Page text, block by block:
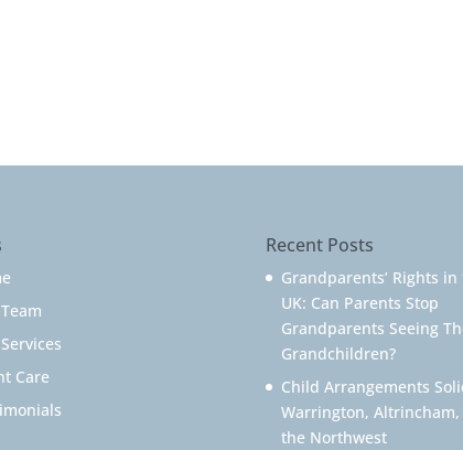
Care
Recent Posts
Grandparents’ Rights in
UK: Can Parents Stop
Grandparents Seeing
Grandchildren?
Child Arrangements
Warrington, Altrincham,
the Northwest